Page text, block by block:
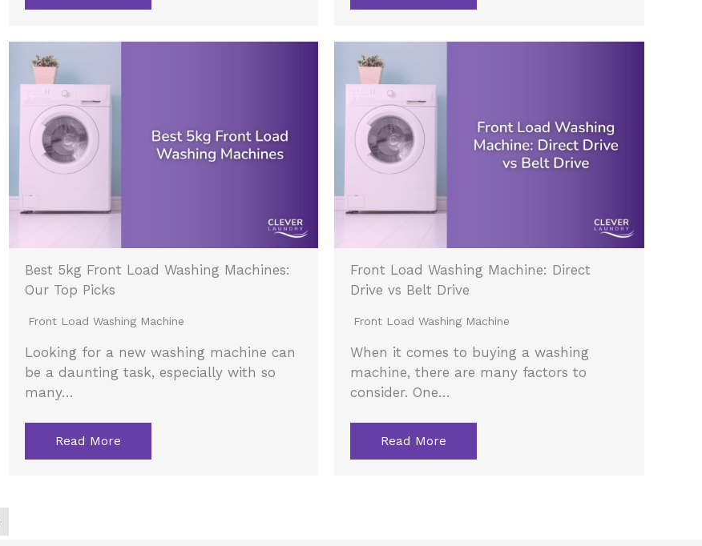
Best 5kg Front Load Washing Machines:
Our Top Picks
Front Load Washing Machine
Looking for a new washing machine can
be a daunting task, especially with so
many…
Read More
Front Load Washing Machine: Direct
Drive vs Belt Drive
Front Load Washing Machine
When it comes to buying a washing
machine, there are many factors to
consider. One…
Read More